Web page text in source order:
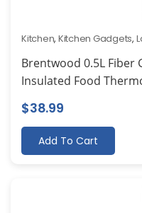
Kitchen, Kitchen Gadgets,
Brentwood 0.5L Fiber
Insulated Food
$38.99
Add To Cart